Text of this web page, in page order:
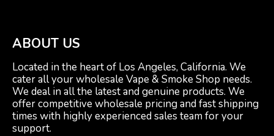
ABOUT US
Located in the heart of Los Angeles, California. We
cater all your wholesale Vape & Smoke Shop needs.
We deal in all the latest and genuine products. We
offer competitive wholesale pricing and fast shipping
times with highly experienced sales team for your
support.